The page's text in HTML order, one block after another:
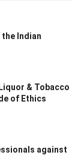
Indian
& Tobacco
of Ethics
against